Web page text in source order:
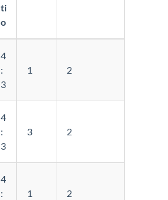
ti
o
4
:
3
1 2
4
:
3
3 2
4
:
1 2